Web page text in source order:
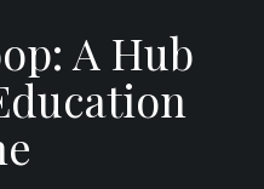
A Hub